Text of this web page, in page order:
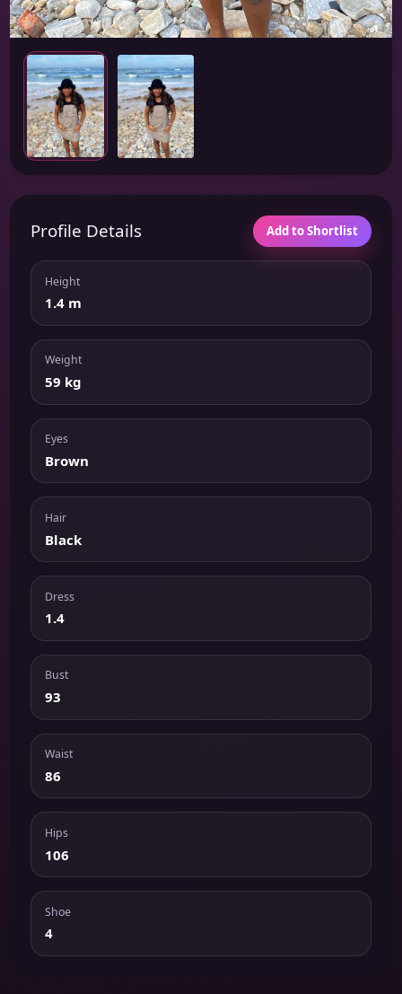
Profile Details Add to Shortlist
Height
1.4 m
Weight
59 kg
Eyes
Brown
Hair
Black
Dress
1.4
Bust
93
Waist
86
Hips
106
Shoe
4